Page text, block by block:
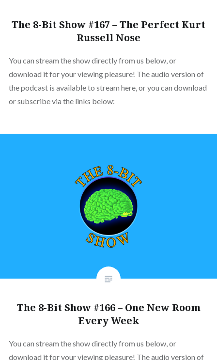
The 8-Bit Show #167 – The Perfect Kurt
Russell Nose
You can stream the show directly from us below, or
download it for your viewing pleasure! The audio version of
the podcast is available to stream here, or you can download
or subscribe via the links below:
The 8-Bit Show #166 – One New Room
Every Week
You can stream the show directly from us below, or
download it for your viewing pleasure! The audio version of